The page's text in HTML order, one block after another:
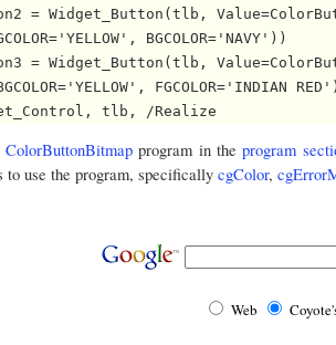
= Widget_Button(tlb,
BGCOLOR='NAVY'))
= Widget_Button(tlb,
FGCOLOR='INDIAN
ColorButtonBitmap program in theprogram
to use the program, specifically cgColor,
Web